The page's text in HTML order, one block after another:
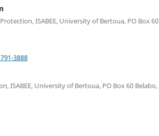
ISABEE, University of Bertoua, PO Box 60
3888
ISABEE, University of Bertoua, PO Box 60 Belabo,